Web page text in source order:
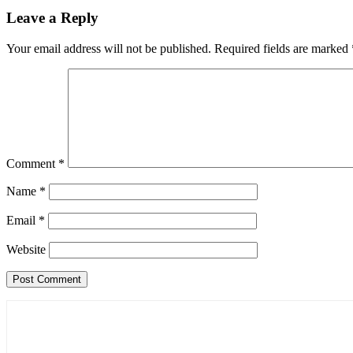
Leave a Reply
Your email address will not be published. Required fields are marked
Comment *
Name *
Email *
Website